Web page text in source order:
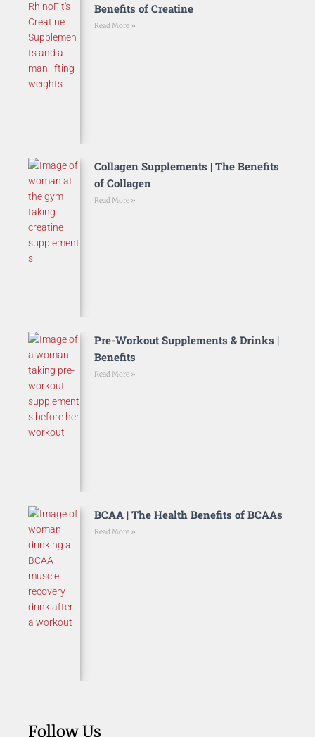
Benefits of Creatine
Read More »
Collagen Supplements | The Benefits
of Collagen
Read More »
Pre-Workout Supplements & Drinks |
Benefits
Read More »
BCAA | The Health Benefits of BCAAs
Read More »
Follow Us